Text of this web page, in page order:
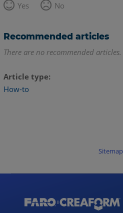
Yes
No
Recommended articles
There are no recommended articles.
Article type
How-to
Sitemap